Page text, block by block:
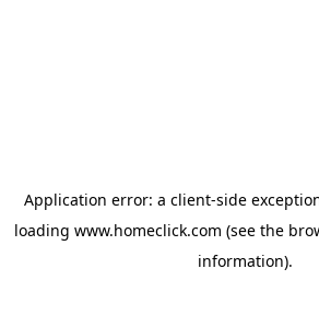
Application error: a client-side
loading www.homeclick.com (see the
information).